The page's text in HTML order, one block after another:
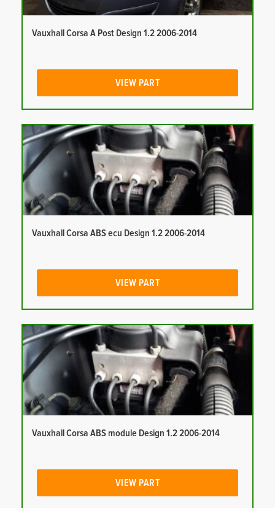
Vauxhall Corsa A Post Design 1.2 2006-2014
VIEW PART
Vauxhall Corsa ABS ecu Design 1.2 2006-2014
VIEW PART
Vauxhall Corsa ABS module Design 1.2 2006-2014
VIEW PART